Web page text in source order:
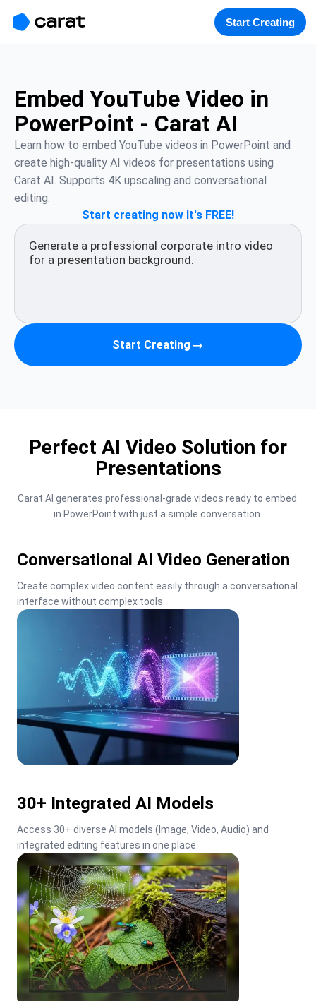
Start Creating
Embed YouTube Video in
PowerPoint - Carat AI
Learn how to embed YouTube videos in PowerPoint and
create high-quality AI videos for presentations using
Carat AI. Supports 4K upscaling and conversational
editing.
Start creating now It's FREE!
Start Creating →
Perfect AI Video Solution for
Presentations
Carat AI generates professional-grade videos ready to embed
in PowerPoint with just a simple conversation.
Conversational AI Video Generation
Create complex video content easily through a conversational
interface without complex tools.
30+ Integrated AI Models
Access 30+ diverse AI models (Image, Video, Audio) and
integrated editing features in one place.